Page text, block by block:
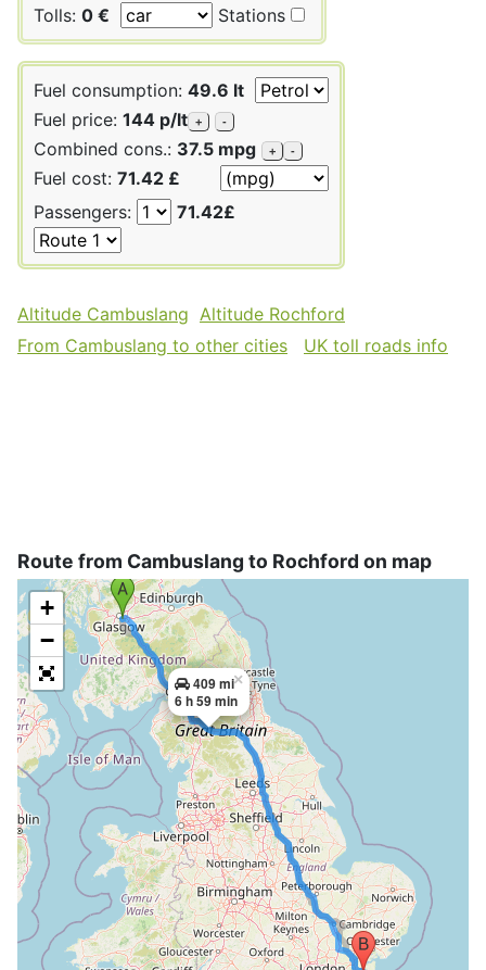
Tolls: 0 € Stations
Fuel consumption: 49.6 lt
Fuel price: 144 p/lt + -
Combined cons.: 37.5 mpg + -
Fuel cost: 71.42 £
Passengers:
71.42£
Altitude Cambuslang Altitude Rochford
From Cambuslang to other cities
UK toll roads info
Route from Cambuslang to Rochford on map
409 mi
6 h 59 min
×
+
−